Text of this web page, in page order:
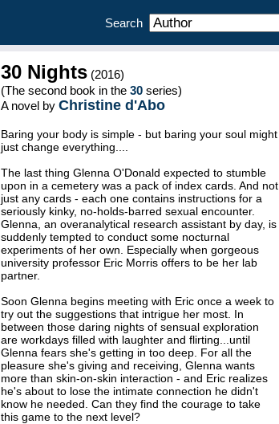
Search
30 Nights (2016)
(The second book in the 30 series)
A novel by Christine d'Abo
Baring your body is simple - but baring your soul might
just change everything....
The last thing Glenna O'Donald expected to stumble
upon in a cemetery was a pack of index cards. And not
just any cards - each one contains instructions for a
seriously kinky, no-holds-barred sexual encounter.
Glenna, an overanalytical research assistant by day, is
suddenly tempted to conduct some nocturnal
experiments of her own. Especially when gorgeous
university professor Eric Morris offers to be her lab
partner.
Soon Glenna begins meeting with Eric once a week to
try out the suggestions that intrigue her most. In
between those daring nights of sensual exploration
are workdays filled with laughter and flirting...until
Glenna fears she's getting in too deep. For all the
pleasure she's giving and receiving, Glenna wants
more than skin-on-skin interaction - and Eric realizes
he's about to lose the intimate connection he didn't
know he needed. Can they find the courage to take
this game to the next level?